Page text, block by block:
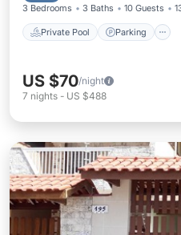
3 Bedrooms 3 Baths 10 Guests
Private Pool Parking
US $70/night
7 nights - US $488